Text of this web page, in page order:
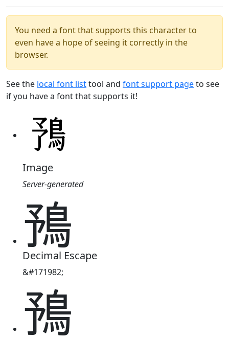
You need a font that supports this character to
even have a hope of seeing it correctly in the
browser.
See the local font listtool and font support pageto see
if you have a font that supports it!
Image
Server-generated
𩿎
Decimal Escape
&#171982;
𩿎